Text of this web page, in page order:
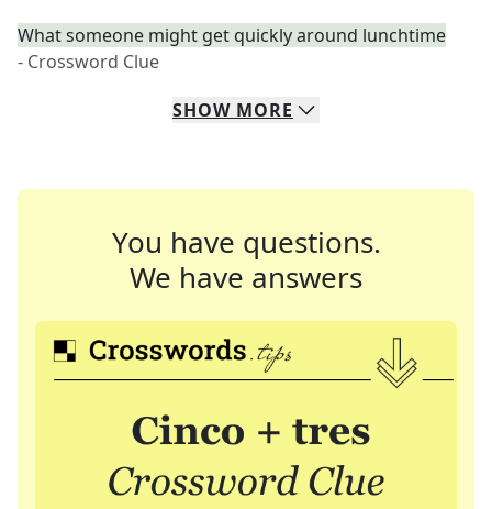
What someone might get quickly around lunchtime
- Crossword Clue
SHOW MORE
You have questions.
We have answers